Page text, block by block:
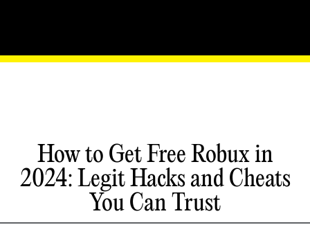
How to Get Free Robux in
2024: Legit Hacks and Cheats
You Can Trust